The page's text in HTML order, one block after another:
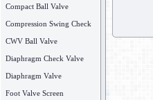
Compact Ball Valve
Compression Swing Check
CWV Ball Valve
Diaphragm Check Valve
Diaphragm Valve
Foot Valve Screen